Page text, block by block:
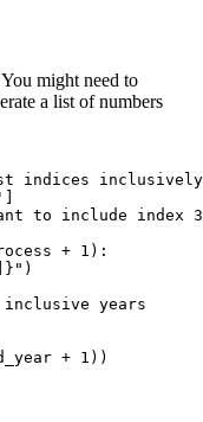
might need to
a list of numbers
indices inclusively
to include index
+ 1):
years
+ 1))